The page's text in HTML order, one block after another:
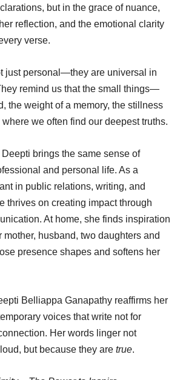
but in the grace of nuance,
reflection, and the emotional clarity
verse.
just personal—they are universal in
remind us that the small things—
the weight of a memory, the stillness
we often find our deepest truths.
brings the same sense of
and personal life. As a
in public relations, writing, and
thrives on creating impact through
At home, she finds inspiration
husband, two daughters and
presence shapes and softens her
Belliappa Ganapathy reaffirms her
voices that write not for
Her words linger not
but because they are true.